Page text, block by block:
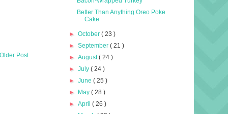
Older Post
Better Than Anything Oreo Poke
Cake
►October( 23 )
►September( 21 )
►August( 24 )
►July( 24 )
►June( 25 )
► May( 28 )
►April( 26 )